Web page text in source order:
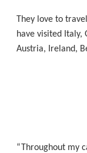
They love to
have visited Italy,
Austria, Ireland,
“Throughout my